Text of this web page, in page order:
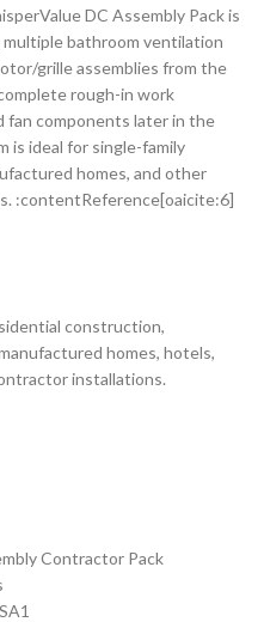
DC Assembly Pack is
bathroom ventilation
grille assemblies from the
rough-in work
fan components later in the
is ideal for single-family
homes, and other
:contentReference[oaicite:6]
construction,
homes, hotels,
installations.
Contractor Pack